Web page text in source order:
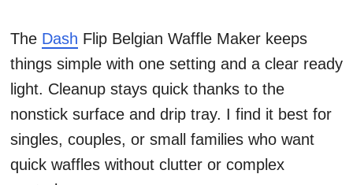
The Dash Flip Belgian Waffle Maker keeps
things simple with one setting and a clear ready
light. Cleanup stays quick thanks to the
nonstick surface and drip tray. I find it best for
singles, couples, or small families who want
quick waffles without clutter or complex